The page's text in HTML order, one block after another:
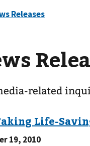
related
19, 2010